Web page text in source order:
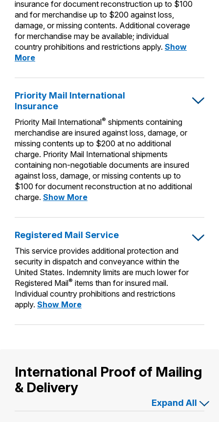
Ship to USPS Smart Locker
Label Broker
Custom Mail, Cards, & Envelopes
Priority Mail Express
Priority Mail
USPS Ground Advantage
First-Class Mail
Military & Diplomatic Mail
Filing a Claim
Requesting a Refund
Mailbox Guidelines
Mail for the Deceased
Customized Direct Mail
Political Mail
Promotions & Incentives
Informed Delivery Marketing
eCommerce
Local
Postage Options
Verifying Postage
Returns Services
Label Broker for Business
USPS & Web Tools APIs
Widgets
Prices
Shipping Internationally Online
International Insurance & Extra Services
Completing Customs Forms
Military & Diplomatic Mail
Sending Money Abroad
Comparing International Shipping
Services
Priority Mail Express International
Priority Mail International
Service
First-Class Mail International
Filing an International Claim
Requesting an International Refund
insurance for document reconstruction up to $100
and for merchandise up to $200 against loss,
damage, or missing contents. Additional coverage
for merchandise may be available; individual
country prohibitions and restrictions apply. Show
MorePriority
Express
Insurance
Priority Mail International
Insurance
Priority Mail International® shipments containing
merchandise are insured against loss, damage, or
missing contents up to $200 at no additional
charge. Priority Mail International shipments
containing non-negotiable documents are insured
against loss, damage, or missing contents up to
$100 for document reconstruction at no additional
charge. Show MorePriority
International
Registered Mail Service
This service provides additional protection and
security in dispatch and conveyance within the
United States. Indemnity limits are much lower for
Registered Mail® items than for insured mail.
Individual country prohibitions and restrictions
apply. Show MoreRegistered
Service
International Proof of Mailing
& Delivery
Expand All